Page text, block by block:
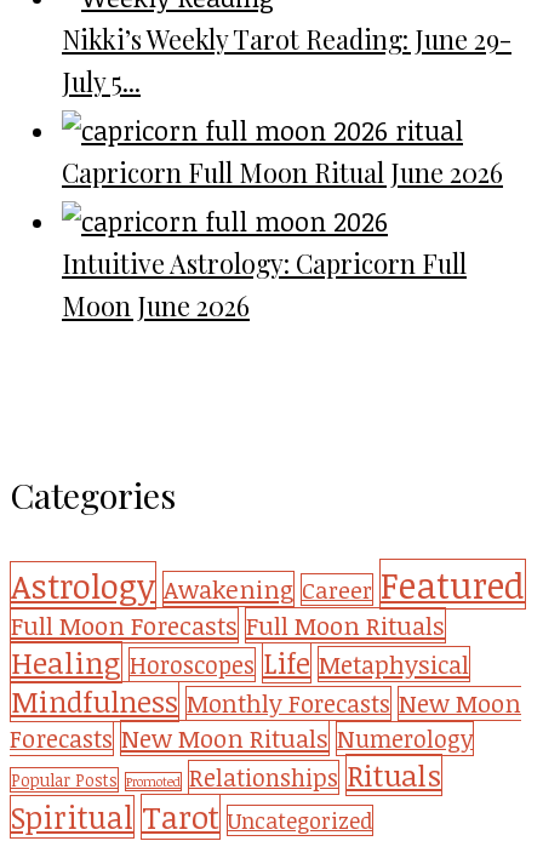
Nikki’s Weekly Tarot Reading: June 29-
July 5...
Capricorn Full Moon Ritual June 2026
Intuitive Astrology: Capricorn Full
Moon June 2026
Categories
Astrology Awakening Career Featured
Full Moon Forecasts Full Moon Rituals
Healing Horoscopes Life Metaphysical
Mindfulness Monthly Forecasts New Moon
Forecasts New Moon Rituals Numerology
Popular Posts Promoted Relationships Rituals
Spiritual Tarot Uncategorized